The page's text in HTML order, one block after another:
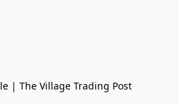
| The Village Trading Post